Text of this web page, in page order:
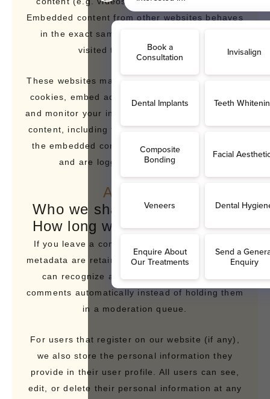
Embedded content from other websites behaves
in the exact same way as if the visitor has
visited the other website.
These websites may collect data about you, use
cookies, embed additional third-party tracking,
and monitor your interaction with that embedded
content, including tracking your interaction with
the embedded content if you have an account
and are logged in to that website.
Analytics
Who we share your data with
How long we retain your data
If you leave a comment, the comment and its
metadata are retained indefinitely. This is so we
can recognize and approve any follow-up
comments automatically instead of holding them
in a moderation queue.
For users that register on our website (if any),
we also store the personal information they
provide in their user profile. All users can see,
edit, or delete their personal information at any